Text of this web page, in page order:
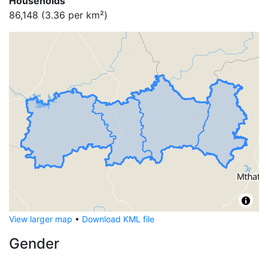
86,148 (3.36 per km²)
View larger map • Download KML file
Gender